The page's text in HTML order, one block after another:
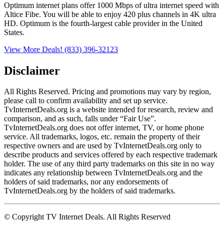
Optimum internet plans offer 1000 Mbps of ultra internet speed with
Altice Fibe. You will be able to enjoy 420 plus channels in 4K ultra
HD. Optimum is the fourth-largest cable provider in the United
States.
View More Deals! (833) 396-32123
Disclaimer
All Rights Reserved. Pricing and promotions may vary by region,
please call to confirm availability and set up service.
TvInternetDeals.org is a website intended for research, review and
comparison, and as such, falls under “Fair Use”.
TvInternetDeals.org does not offer internet, TV, or home phone
service. All trademarks, logos, etc. remain the property of their
respective owners and are used by TvInternetDeals.org only to
describe products and services offered by each respective trademark
holder. The use of any third party trademarks on this site in no way
indicates any relationship between TvInternetDeals.org and the
holders of said trademarks, nor any endorsements of
TvInternetDeals.org by the holders of said trademarks.
© Copyright TV Internet Deals. All Rights Reserved